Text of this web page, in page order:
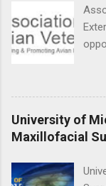
the
University of
Maxillofacial